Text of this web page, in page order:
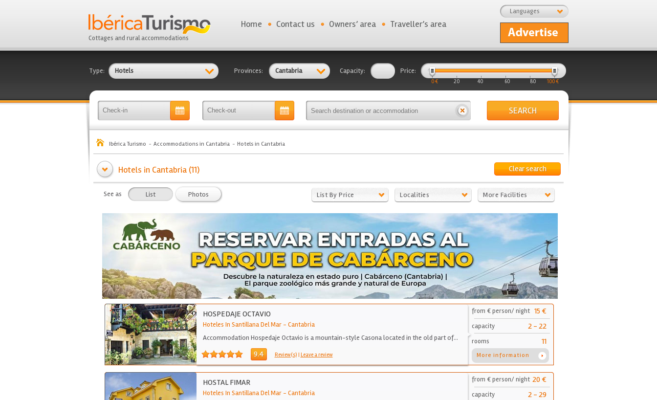
Cottages and rural accommodations
Languages
Home Contact us Owners’ area Traveller’s area
Type: Hotels Provinces: Cantabria Capacity: Price:
0 € 20 40 60 80 100 €
SEARCH
Ibérica Turismo Accommodations in Cantabria Hotels in Cantabria
Clear search
Hotels in Cantabria (11)
See as List Photos List By Price Localities More Facilities
HOSPEDAJE OCTAVIO
Hoteles In Santillana Del Mar- Cantabria
Accommodation Hospedaje Octavio is a mountain-style Casona located in the old part of…
9.4 Review(s) | Leave a review
from € person/ night 15 €
capacity 2 - 22
rooms 11
More information
HOSTAL FIMAR
Hoteles In Santillana Del Mar- Cantabria
from € person/ night 20 €
capacity 2 - 29